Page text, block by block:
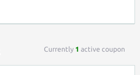
Currently 1 active coupon